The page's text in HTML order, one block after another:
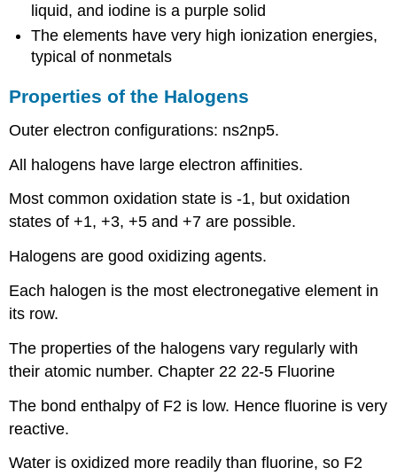
liquid, and iodine is a purple solid
The elements have very high ionization energies,
typical of nonmetals
Properties of the Halogens
Outer electron configurations: ns2np5.
All halogens have large electron affinities.
Most common oxidation state is -1, but oxidation
states of +1, +3, +5 and +7 are possible.
Halogens are good oxidizing agents.
Each halogen is the most electronegative element in
its row.
The properties of the halogens vary regularly with
their atomic number. Chapter 22 22-5 Fluorine
The bond enthalpy of F2 is low. Hence fluorine is very
reactive.
Water is oxidized more readily than fluorine, so F2